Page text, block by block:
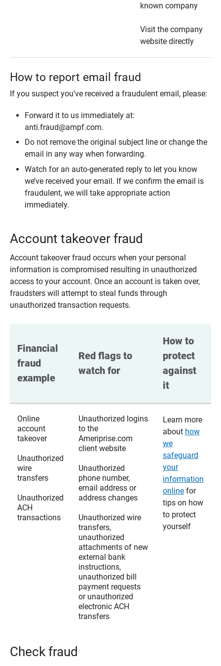
known company
Visit the company
website directly
How to report email fraud
If you suspect you’ve received a fraudulent email, please:
Forward it to us immediately at:
anti.fraud@ampf.com.
Do not remove the original subject line or change the
email in any way when forwarding.
Watch for an auto-generated reply to let you know
we’ve received your email. If we confirm the email is
fraudulent, we will take appropriate action
immediately.
Account takeover fraud
Account takeover fraud occurs when your personal
information is compromised resulting in unauthorized
access to your account. Once an account is taken over,
fraudsters will attempt to steal funds through
unauthorized transaction requests.
Financial
fraud
example
Red flags to
watch for
How to
protect
against
it
Online
account
takeover
Unauthorized
wire
transfers
Unauthorized
ACH
transactions
Unauthorized logins
to the
Ameriprise.com
client website
Unauthorized
phone number,
email address or
address changes
Unauthorized wire
transfers,
unauthorized
attachments of new
external bank
instructions,
unauthorized bill
payment requests
or unauthorized
electronic ACH
transfers
Learn more
about how
we
safeguard
your
information
onlinefor
tips on how
to protect
yourself
Check fraud